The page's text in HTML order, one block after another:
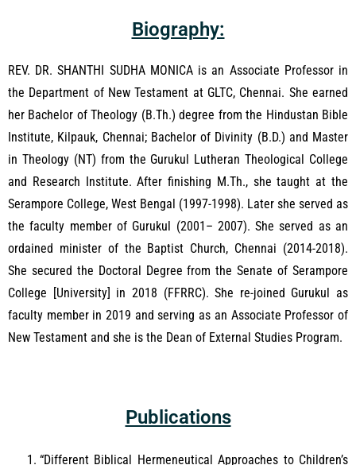
Biography:
REV. DR. SHANTHI SUDHA MONICA is an Associate Professor in
the Department of New Testament at GLTC, Chennai. She earned
her Bachelor of Theology (B.Th.) degree from the Hindustan Bible
Institute, Kilpauk, Chennai; Bachelor of Divinity (B.D.) and Master
in Theology (NT) from the Gurukul Lutheran Theological College
and Research Institute. After finishing M.Th., she taught at the
Serampore College, West Bengal (1997-1998). Later she served as
the faculty member of Gurukul (2001– 2007). She served as an
ordained minister of the Baptist Church, Chennai (2014-2018).
She secured the Doctoral Degree from the Senate of Serampore
College [University] in 2018 (FFRRC). She re-joined Gurukul as
faculty member in 2019 and serving as an Associate Professor of
New Testament and she is the Dean of External Studies Program.
Publications
“Different Biblical Hermeneutical Approaches to Children’s